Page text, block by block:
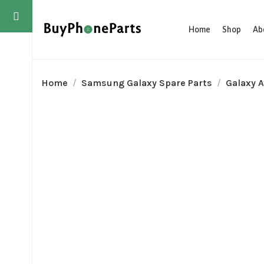
Home Shop
Home Samsung Galaxy Spare Parts Galaxy